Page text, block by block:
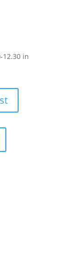
12.30 in